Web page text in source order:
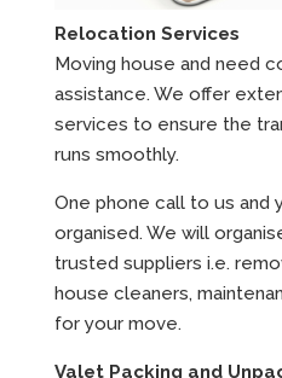
Relocation Services
Moving house and need
assistance. We offer
services to ensure the
runs smoothly.
One phone call to us and
organised. We will
trusted suppliers i.e.
house cleaners,
for your move.
Valet Packing and